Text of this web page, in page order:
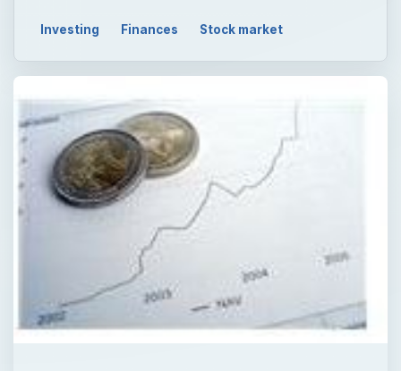
Investing Finances Stock market